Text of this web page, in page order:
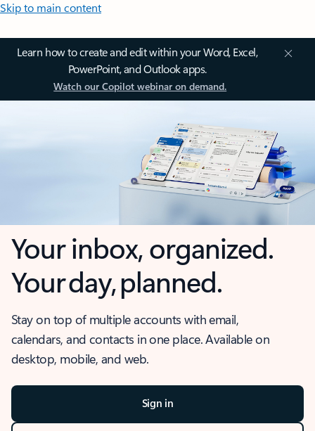
Skip to main content
Learn how to create and edit within your Word, Excel,
PowerPoint, and Outlook apps.
Watch our Copilot webinar on demand.
Your inbox, organized.
Your day, planned.
Stay on top of multiple accounts with email,
calendars, and contacts in one place. Available on
desktop, mobile, and web.
Sign in